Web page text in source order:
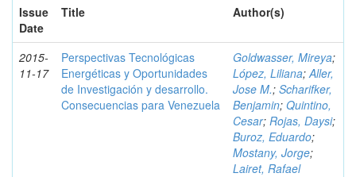
Issue
Date
Title Author(s)
2015-
11-17
Perspectivas Tecnológicas
Energéticas y Oportunidades
de Investigación y desarrollo.
Consecuencias para Venezuela
Goldwasser, Mireya;
López, Liliana;Aller,
Jose M.; Scharifker,
Benjamin; Quintino,
Cesar; Rojas, Daysi;
Buroz, Eduardo;
Mostany, Jorge;
Lairet, Rafael